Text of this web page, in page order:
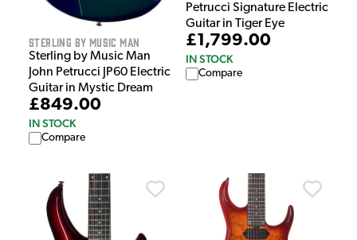
Sterling by Music Man
Sterling by Music Man
John Petrucci JP60 Electric
Guitar in Mystic Dream
£849.00
IN STOCK
Compare
Petrucci Signature Electric
Guitar in Tiger Eye
£1,799.00
IN STOCK
Compare